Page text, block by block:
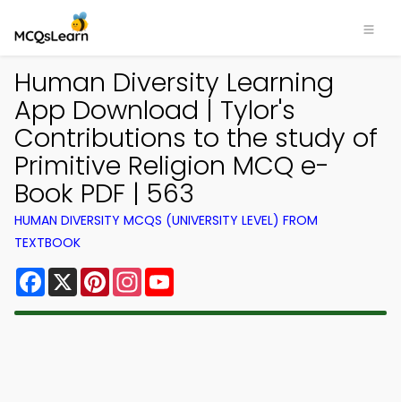
Human Diversity Learning
App Download | Tylor's
Contributions to the study of
Primitive Religion MCQ e-
Book PDF | 563
HUMAN DIVERSITY MCQS (UNIVERSITY LEVEL) FROM
TEXTBOOK
Facebook
X PinterestInstagram